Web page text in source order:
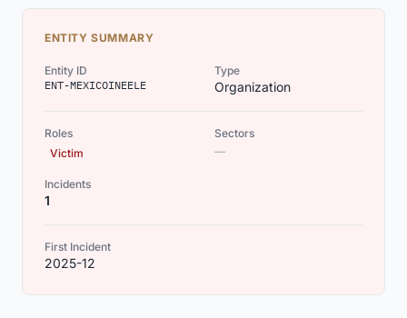
ENTITY SUMMARY
Entity ID
ENT-MEXICOINEELE
Type
Organization
Roles
Victim
Sectors
—
Incidents
1
First Incident
2025-12